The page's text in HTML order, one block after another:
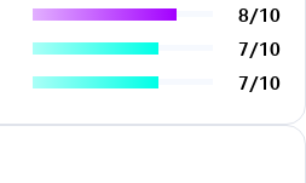
8/10
7/10
7/10